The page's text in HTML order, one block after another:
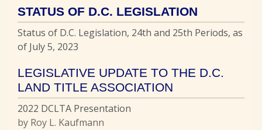
STATUS OF D.C. LEGISLATION
Status of D.C. Legislation, 24th and 25th Periods, as
of July 5, 2023
LEGISLATIVE UPDATE TO THE D.C.
LAND TITLE ASSOCIATION
2022 DCLTA Presentation
by Roy L. Kaufmann